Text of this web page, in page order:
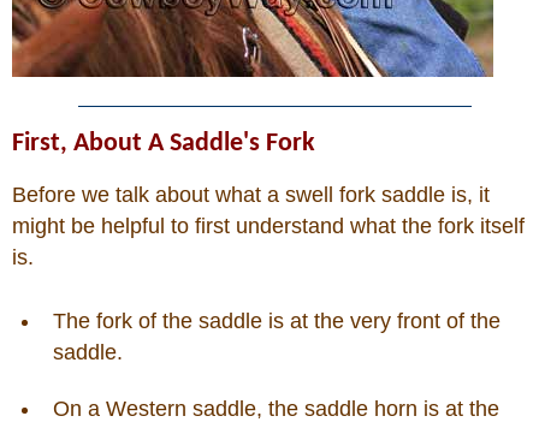
First, About A Saddle's Fork
Before we talk about what a swell fork saddle is, it
might be helpful to first understand what the fork itself
is.
The fork of the saddle is at the very front of the
saddle.
On a Western saddle, the saddle horn is at the
Horse Facts
Cowboy Dictionary
Cowboy Music
John Wayne Quotes/Sound Clips
Photos